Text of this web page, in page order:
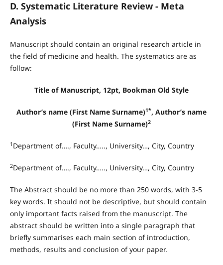
D. Systematic Literature Review - Meta
Analysis
Manuscript should contain an original research article in
the field of medicine and health. The systematics are as
follow:
Title of Manuscript, 12pt, Bookman Old Style
Author’s name (First Name Surname)1*, Author’s name
(First Name Surname)2
1 Department of…., Faculty….., University…, City, Country
2Department of…., Faculty….., University…, City, Country
The Abstract should be no more than 250 words, with 3-5
key words. It should not be descriptive, but should contain
only important facts raised from the manuscript. The
abstract should be written into a single paragraph that
briefly summarises each main section of introduction,
methods, results and conclusion of your paper.